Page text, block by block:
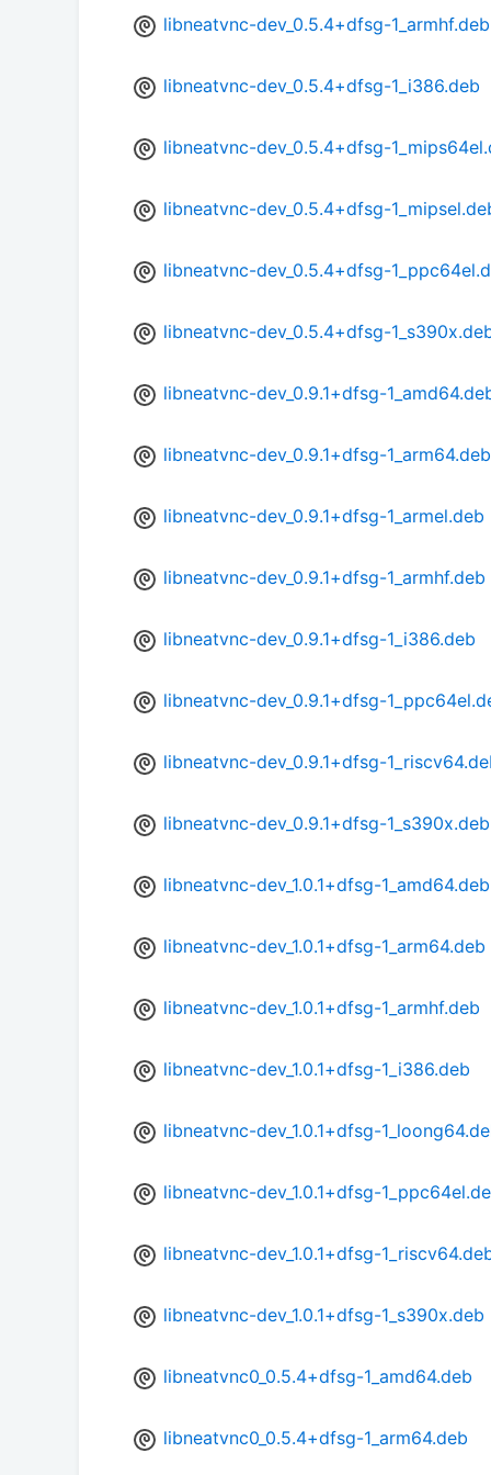
libneatvnc-dev_0.5.4+dfsg-1_armhf.deb
libneatvnc-dev_0.5.4+dfsg-1_i386.deb
libneatvnc-dev_0.5.4+dfsg-
libneatvnc-dev_0.5.4+dfsg-
libneatvnc-dev_0.5.4+dfsg-
libneatvnc-dev_0.5.4+dfsg-
libneatvnc-dev_0.9.1+dfsg-
libneatvnc-dev_0.9.1+dfsg-1_arm64.deb
libneatvnc-dev_0.9.1+dfsg-1_armel.deb
libneatvnc-dev_0.9.1+dfsg-1_armhf.deb
libneatvnc-dev_0.9.1+dfsg-1_i386.deb
libneatvnc-dev_0.9.1+dfsg-
libneatvnc-dev_0.9.1+dfsg-
libneatvnc-dev_0.9.1+dfsg-1_s390x.deb
libneatvnc-dev_1.0.1+dfsg-1_amd64.deb
libneatvnc-dev_1.0.1+dfsg-1_arm64.deb
libneatvnc-dev_1.0.1+dfsg-1_armhf.deb
libneatvnc-dev_1.0.1+dfsg-1_i386.deb
libneatvnc-dev_1.0.1+dfsg-
libneatvnc-dev_1.0.1+dfsg-
libneatvnc-dev_1.0.1+dfsg-
libneatvnc-dev_1.0.1+dfsg-1_s390x.deb
libneatvnc0_0.5.4+dfsg-1_amd64.deb
libneatvnc0_0.5.4+dfsg-1_arm64.deb